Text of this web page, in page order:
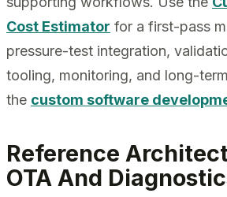
Cost Estimator for a first-pass
pressure-test integration,
tooling, monitoring, and long-
the custom software
Reference
OTA And